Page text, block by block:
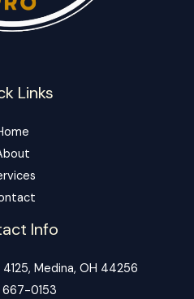
Links
Info
Medina, OH 44256
0153‬